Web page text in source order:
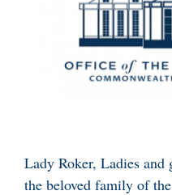
Lady Roker, Ladies and
the beloved family of